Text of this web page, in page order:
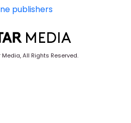
publishers
All Rights Reserved.